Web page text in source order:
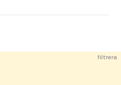
filtrera